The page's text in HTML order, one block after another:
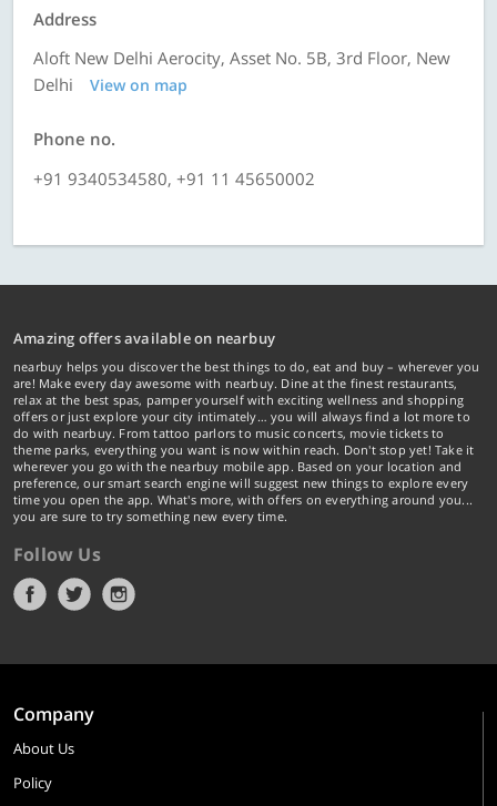
Address
Aloft New Delhi Aerocity, Asset No. 5B, 3rd Floor, New
Delhi
View on map
Phone no.
+91 9340534580, +91 11 45650002
Amazing offers available on nearbuy
nearbuy helps you discover the best things to do, eat and buy – wherever you
are! Make every day awesome with nearbuy. Dine at the finest restaurants,
relax at the best spas, pamper yourself with exciting wellness and shopping
offers or just explore your city intimately… you will always find a lot more to
do with nearbuy. From tattoo parlors to music concerts, movie tickets to
theme parks, everything you want is now within reach. Don't stop yet! Take it
wherever you go with the nearbuy mobile app. Based on your location and
preference, our smart search engine will suggest new things to explore every
time you open the app. What's more, with offers on everything around you...
you are sure to try something new every time.
Follow Us
Company
About Us
Policy